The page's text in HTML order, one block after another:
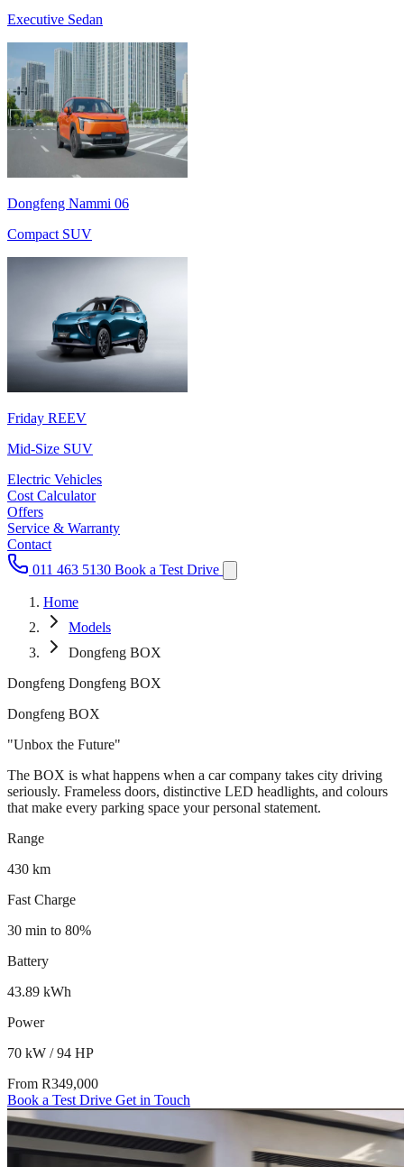
Executive Sedan
Dongfeng Nammi 06
Compact SUV
Friday REEV
Mid-Size SUV
Electric Vehicles
Cost Calculator
Offers
Service & Warranty
Contact
011 463 5130 Book a Test Drive
Home
Models
Dongfeng BOX
Dongfeng Dongfeng BOX
Dongfeng BOX
"Unbox the Future"
The BOX is what happens when a car company takes city driving
seriously. Frameless doors, distinctive LED headlights, and colours
that make every parking space your personal statement.
Range
430 km
Fast Charge
30 min to 80%
Battery
43.89 kWh
Power
70 kW / 94 HP
From R349,000
Book a Test Drive Get in Touch